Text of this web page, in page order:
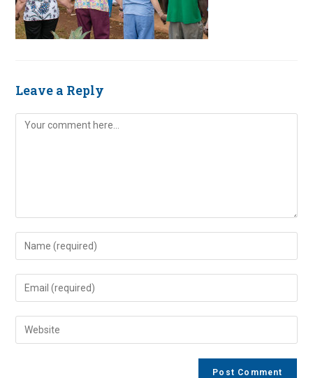
Leave a Reply
Comment
Enter
your
name
comment
Enter
your
email
address
Enter
your